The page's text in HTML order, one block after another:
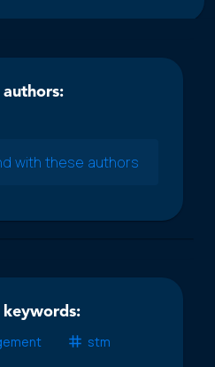
with these authors
stm